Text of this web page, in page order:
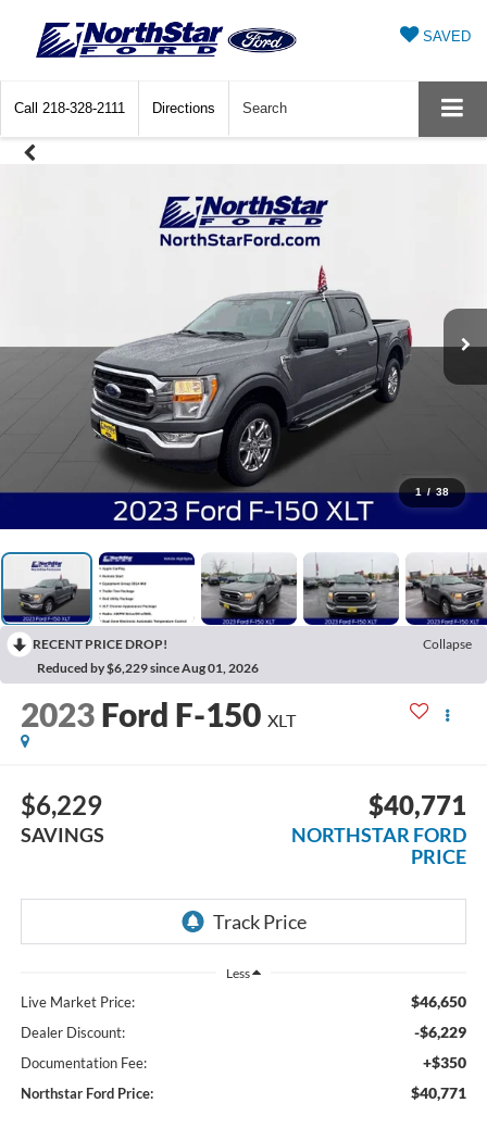
SAVED
Call 218-328-2111 Directions Search
1 / 38
RECENT PRICE DROP!
Collapse
Reduced by $6,229 since Aug 01, 2026
2023 Ford F-150 XLT
$6,229
SAVINGS
$40,771
NORTHSTAR FORD
PRICE
Less
Live Market Price: $46,650
Dealer Discount: -$6,229
Documentation Fee: +$350
Northstar Ford Price: $40,771